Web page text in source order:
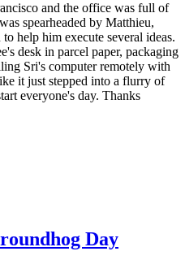
and the office was full of
spearheaded by Matthieu,
help him execute several ideas.
desk in parcel paper, packaging
Sri's computer remotely with
it just stepped into a flurry of
everyone's day. Thanks
Day